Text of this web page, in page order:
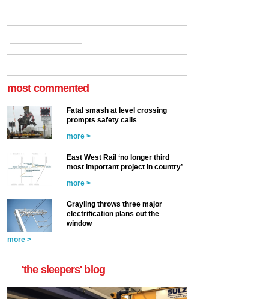
most commented
Fatal smash at level crossing
prompts safety calls
more >
East West Rail ‘no longer third
most important project in country’
more >
Grayling throws three major
electrification plans out the
window
more >
'the sleepers' blog